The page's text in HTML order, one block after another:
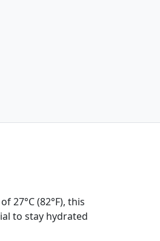
27°C (82°F), this
to stay hydrated